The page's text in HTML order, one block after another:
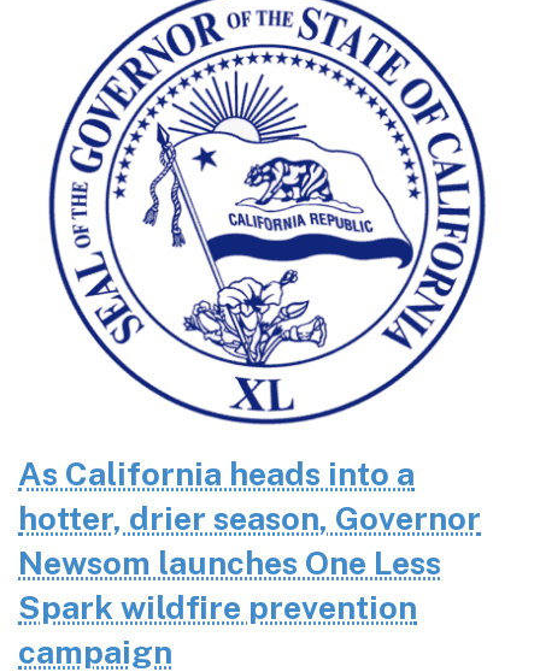
As California heads into a
hotter, drier season, Governor
Newsom launches One Less
Spark wildfire prevention
campaign